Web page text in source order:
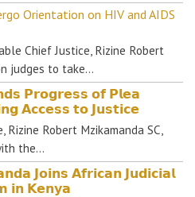
Orientation on HIV and AIDS
Chief Justice, Rizine Robert
judges to take…
𝗣𝗿𝗼𝗴𝗿𝗲𝘀𝘀 𝗼𝗳 𝗣𝗹𝗲𝗮
𝗔𝗰𝗰𝗲𝘀𝘀 𝘁𝗼 𝗝𝘂𝘀𝘁𝗶𝗰𝗲
Robert Mzikamanda SC,
the…
𝗝𝗼𝗶𝗻𝘀 𝗔𝗳𝗿𝗶𝗰𝗮𝗻 𝗝𝘂𝗱𝗶𝗰𝗶𝗮𝗹
𝗶𝗻 𝗞𝗲𝗻𝘆𝗮